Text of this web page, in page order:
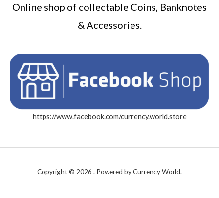
Online shop of collectable Coins, Banknotes
& Accessories.
https://www.facebook.com/currency.world.store
Copyright © 2026 . Powered by Currency World.